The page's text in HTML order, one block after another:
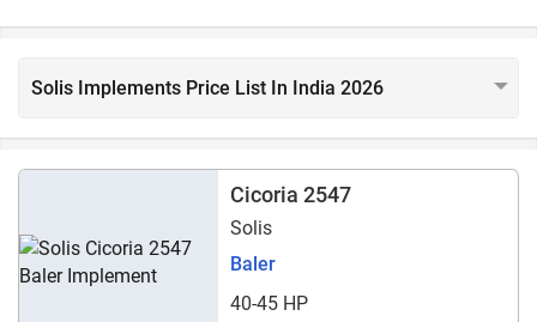
Solis Implements Price List In India 2026
Cicoria 2547
Solis
Baler
40-45 HP